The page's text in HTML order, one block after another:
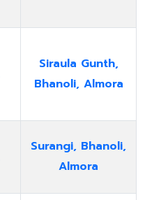
Siraula Gunth,
Bhanoli, Almora
Surangi, Bhanoli,
Almora